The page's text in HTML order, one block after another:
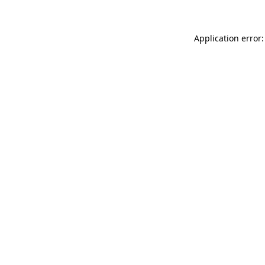
Application